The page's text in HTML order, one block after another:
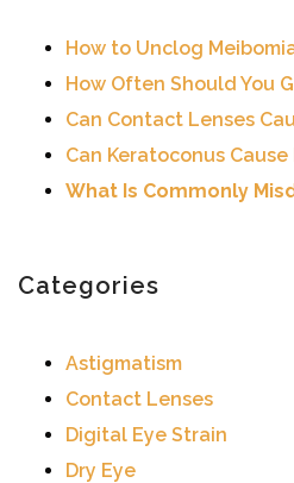
How to Unclog
How Often Should You
Can Contact Lenses
Can Keratoconus Cause
What Is Commonly
Categories
Astigmatism
Contact Lenses
Digital Eye Strain
Dry Eye